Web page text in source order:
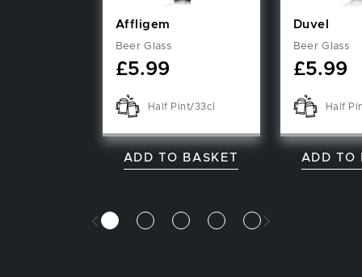
Affligem
Beer Glass
£5.99
Half Pint/33cl
ADD TO BASKET
Duvel
Beer Glass
£5.99
Half
ADD TO